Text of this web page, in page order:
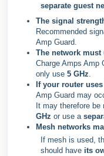
separate guest
The signal
Recommended
Amp Guard.
The network must
Charge Amps Amp
only use 5 GHz.
If your router
Amp Guard may
It may therefore
GHz or use a
Mesh networks
If mesh is used,
should have its